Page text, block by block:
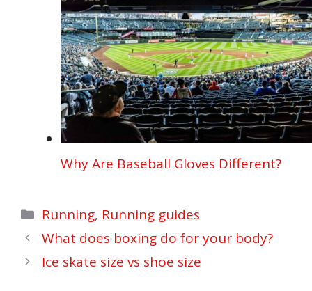
Why Are Baseball Gloves Different?
Categories
Running, Running guides
What does boxing do for your body?
Ice skate size vs shoe size